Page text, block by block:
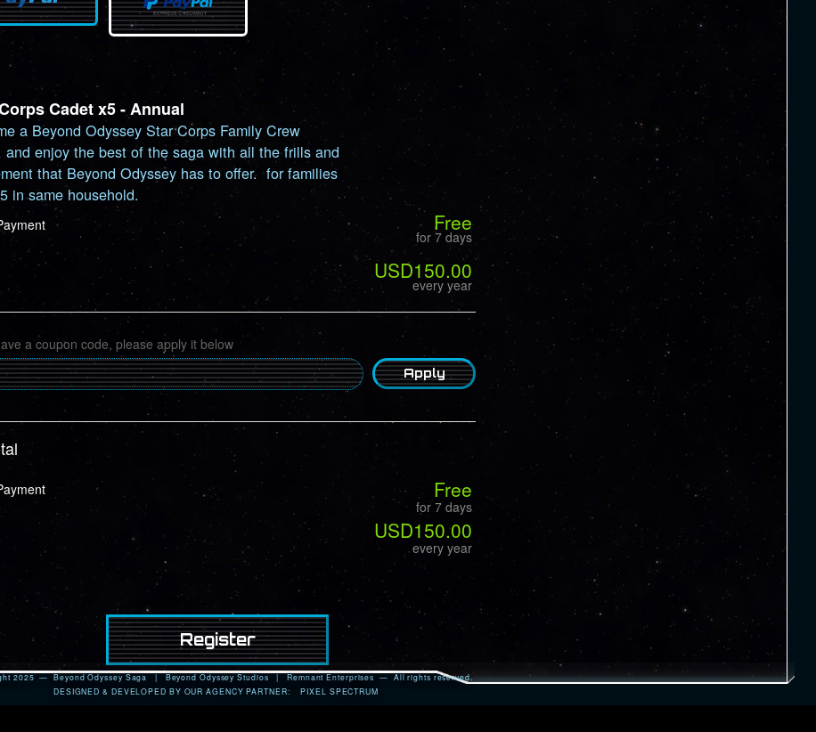
Cadet x5 - Annual
a Beyond Odyssey Star Corps Family Crew
and enjoy the best of the saga with all the frills and
that Beyond Odyssey has to offer. for families
in same household.
Free
for 7 days
USD150.00
every year
a coupon code, please apply it below
Apply
Free
for 7 days
USD150.00
every year
2025 — Beyond Odyssey Saga | Beyond Odyssey Studios | Remnant Enterprises — All rights reserved.
DESIGNED & DEVELOPED BY OUR AGENCY PARTNER:
PIXEL SPECTRUM